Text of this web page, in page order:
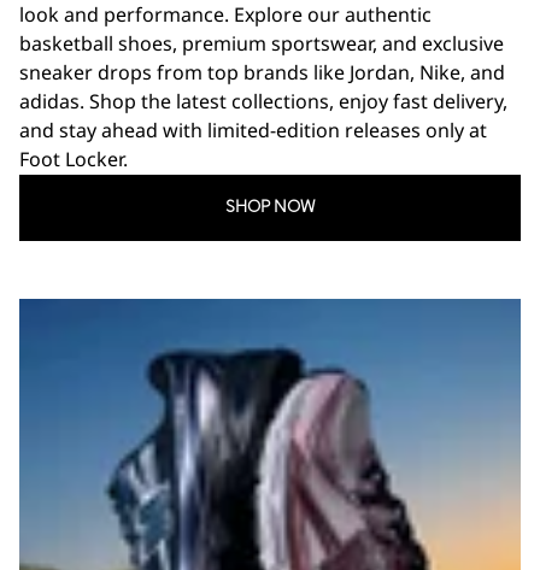
look and performance. Explore our authentic
basketball shoes, premium sportswear, and exclusive
sneaker drops from top brands like Jordan, Nike, and
adidas. Shop the latest collections, enjoy fast delivery,
and stay ahead with limited-edition releases only at
Foot Locker.
SHOP NOW